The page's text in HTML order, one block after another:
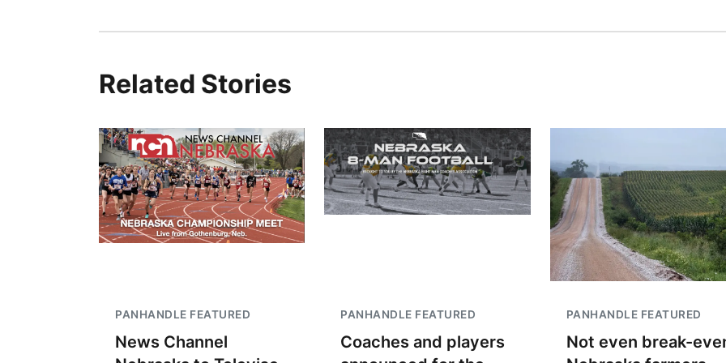
Related Stories
PANHANDLE FEATURED
News Channel
PANHANDLE FEATURED
Coaches and players
PANHANDLE FEATURED
Not even break-